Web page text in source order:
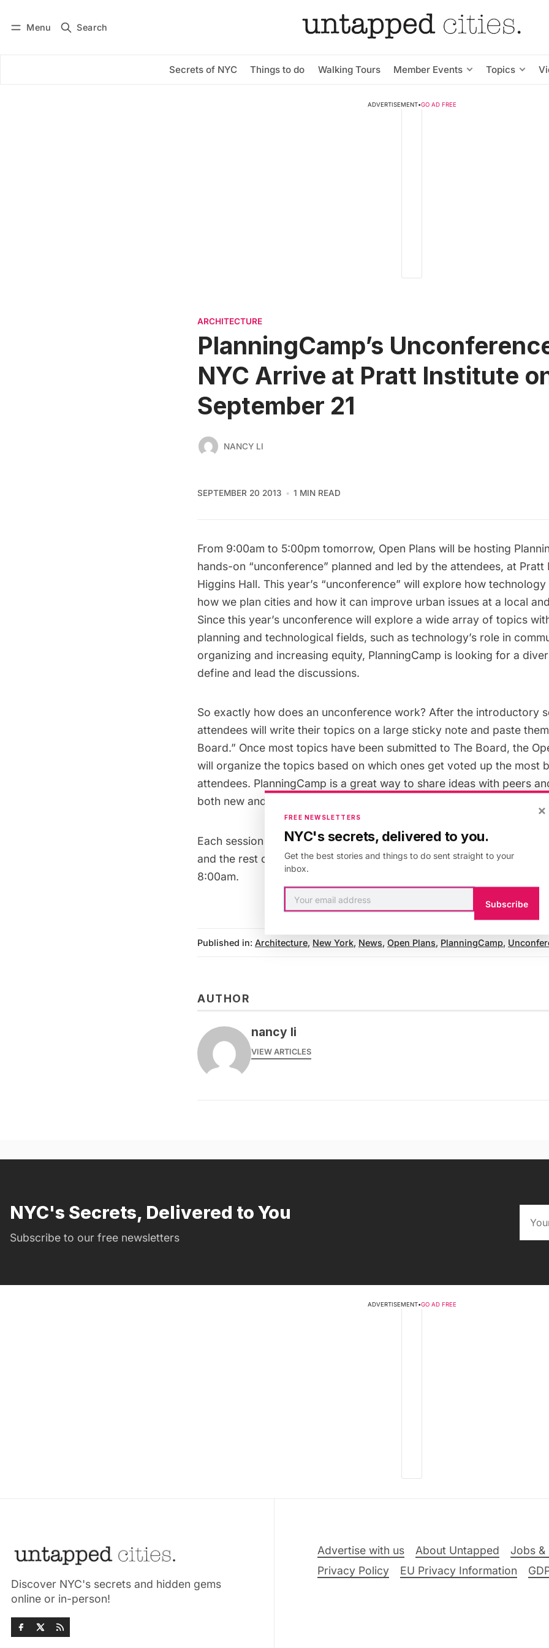
Menu Search
Secrets of NYC Things to do Walking Tours Member Events Topics
Subscribe
ADVERTISEMENT•GO AD FREE
ARCHITECTURE
PlanningCamp’s
NYC Arrive at Pratt Institute
September 21
NANCY LI
SEPTEMBER 20 2013 1 MIN READ
From 9:00am to 5:00pm tomorrow, Open Plans will be hosting
hands-on “unconference” planned and led by the attendees, at Pratt
Higgins Hall. This year’s “unconference” will explore how
how we plan cities and how it can improve urban issues at a local
Since this year’s unconference will explore a wide array of topics
planning and technological fields, such as technology’s role in
organizing and increasing equity, PlanningCamp is looking for a
define and lead the discussions.
So exactly how does an unconference work? After the introductory
attendees will write their topics on a large sticky note and paste
Board.” Once most topics have been submitted to The Board, the
will organize the topics based on which ones get voted up the most
attendees. PlanningCamp is a great way to share ideas with peers
both new and old issues on urban planning.
Each session will last an hour, with about 40 minutes dedicated to
and the rest of the time for Q&A.Registrationfor PlanningCamp
8:00am.
Published in: Architecture, New York, News, Open Plans, PlanningCamp,
AUTHOR
nancy li
VIEW ARTICLES
NYC's Secrets, Delivered to You
Subscribe to our free newsletters
ADVERTISEMENT•GO AD FREE
Discover NYC's secrets and hidden gems
online or in-person!
Advertise with us About Untapped Jobs &
Privacy Policy
EU Privacy Information
×
FREE NEWSLETTERS
NYC's secrets, delivered to you.
Get the best stories and things to do sent straight to your
inbox.
Subscribe